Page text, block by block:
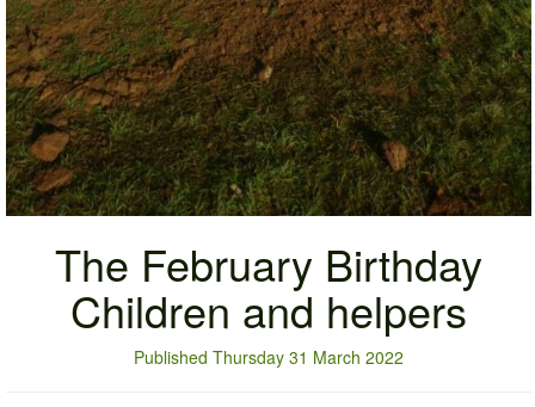
The February Birthday
Children and helpers
Published Thursday 31 March 2022